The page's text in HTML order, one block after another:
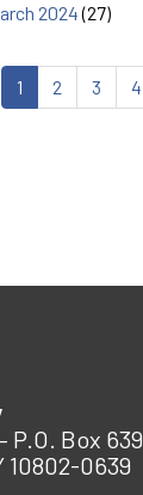
2024(27)
1 2 3 4
P.O. Box 639
10802-0639